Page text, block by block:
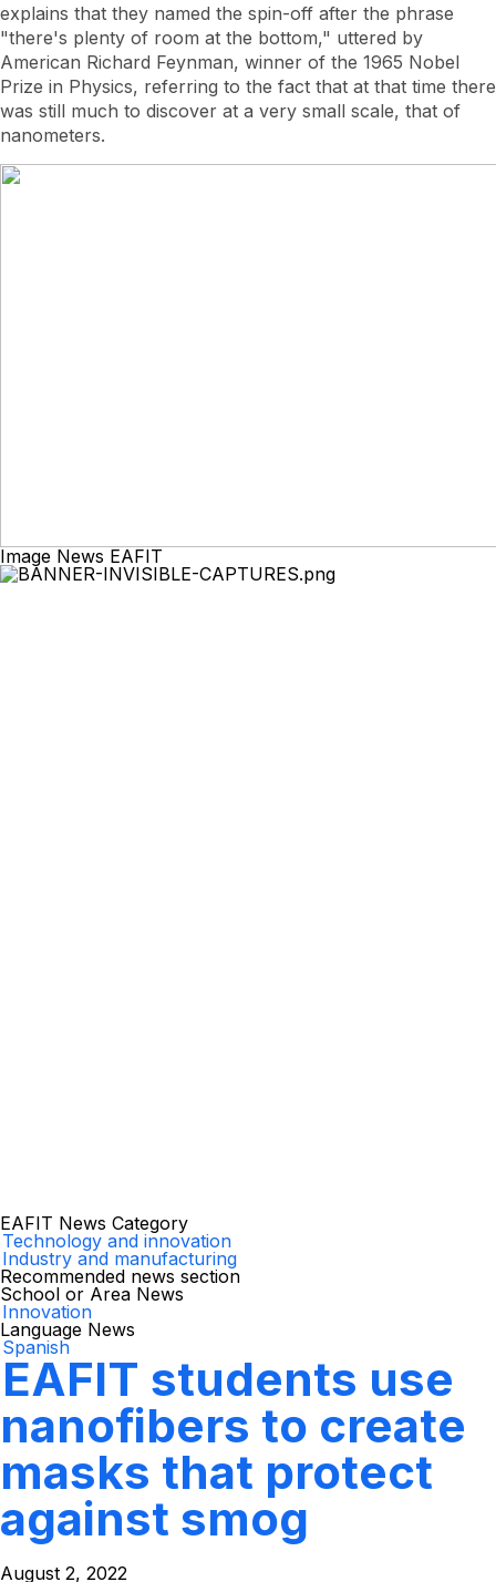
explains that they named the spin-off after the phrase
"there's plenty of room at the bottom," uttered by
American Richard Feynman, winner of the 1965 Nobel
Prize in Physics, referring to the fact that at that time there
was still much to discover at a very small scale, that of
nanometers.
Image News EAFIT
EAFIT News Category
Technology and innovation
Industry and manufacturing
Recommended news section
School or Area News
Innovation
Language News
Spanish
EAFIT students use
nanofibers to create
masks that protect
against smog
August 2, 2022